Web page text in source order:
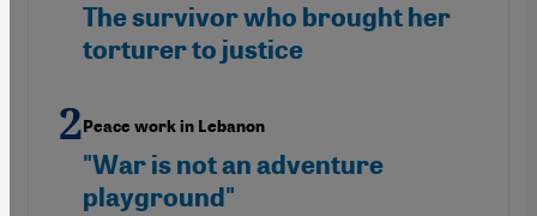
The survivor who brought her
torturer to justice
Peace work in Lebanon
"War is not an adventure
playground"